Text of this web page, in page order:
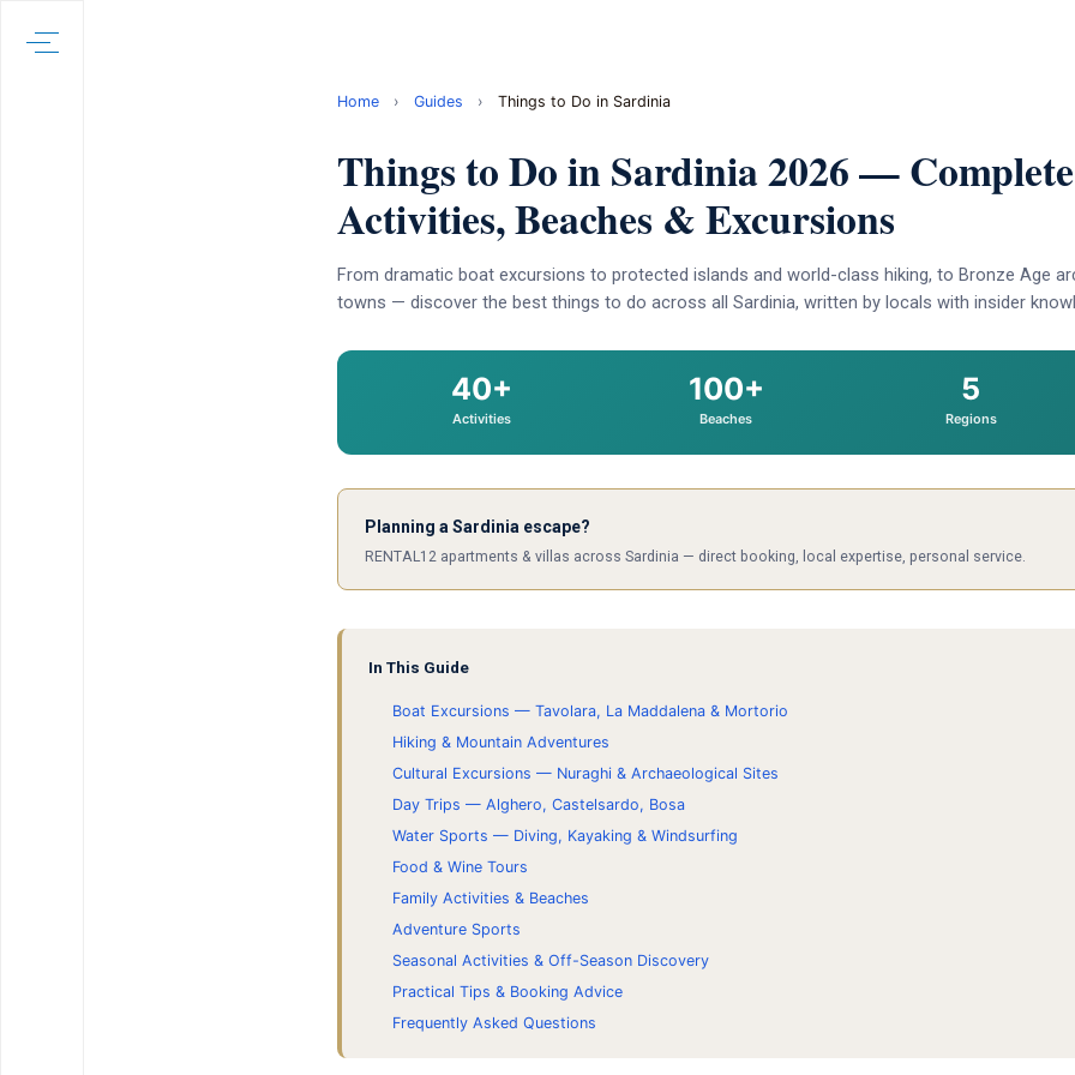
Home › Guides › Things to Do in Sardinia
Things to Do in Sardinia 2026 —
Activities, Beaches & Excursions
From dramatic boat excursions to protected islands and world-class hiking, to Bronze Age
towns — discover the best things to do across all Sardinia, written by locals with insider
40+
Activities
100+
Beaches
5
Regions
Planning a Sardinia escape?
RENTAL12 apartments & villas across Sardinia — direct booking, local expertise, personal service.
In This Guide
Boat Excursions — Tavolara, La Maddalena & Mortorio
Hiking & Mountain Adventures
Cultural Excursions — Nuraghi & Archaeological Sites
Day Trips — Alghero, Castelsardo, Bosa
Water Sports — Diving, Kayaking & Windsurfing
Food & Wine Tours
Family Activities & Beaches
Adventure Sports
Seasonal Activities & Off-Season Discovery
Practical Tips & Booking Advice
Frequently Asked Questions